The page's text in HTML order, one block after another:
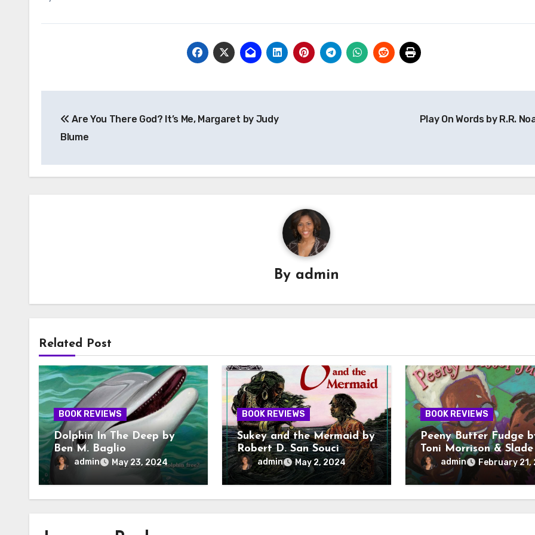
navigation
Are You There God? It’s Me, Margaret by Judy
Blume
Play On Words by R.R.
By admin
Related Post
BOOK REVIEWS
Dolphin In The Deep by
Ben M. Baglio
admin May 23, 2024
BOOK REVIEWS
Sukey and the Mermaid by
Robert D. San Souci
admin May 2, 2024
BOOK REVIEWS
Peeny Butter Fudge
Toni Morrison & Slade
Morrison
admin February 21,